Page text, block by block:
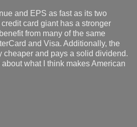
and EPS as fast as its two
card giant has a stronger
from many of the same
and Visa. Additionally, the
cheaper and pays a solid dividend.
what I think makes American